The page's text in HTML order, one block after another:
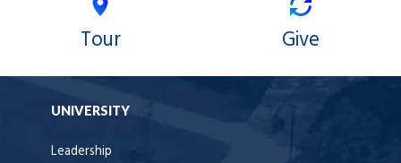
Tour Give
UNIVERSITY
Leadership